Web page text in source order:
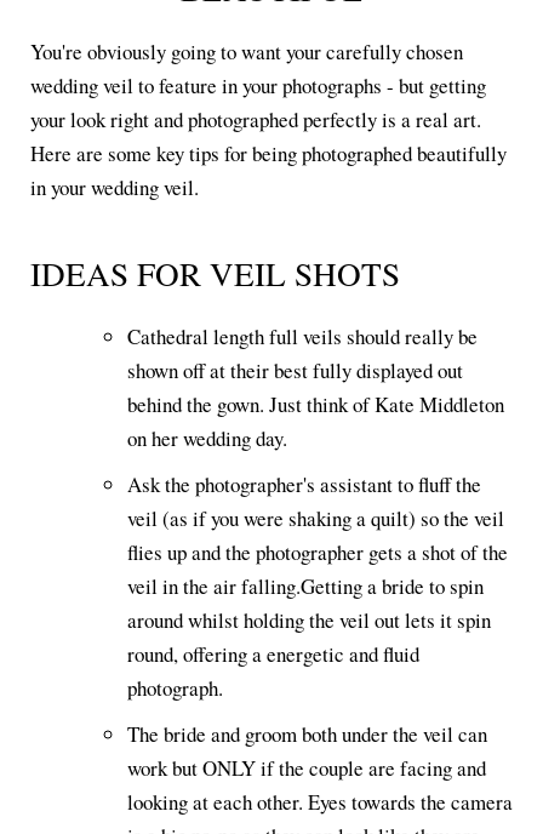
You're obviously going to want your carefully chosen
wedding veil to feature in your photographs - but getting
your look right and photographed perfectly is a real art.
Here are some key tips for being photographed beautifully
in your wedding veil.
IDEAS FOR VEIL SHOTS
Cathedral length full veils should really be
shown off at their best fully displayed out
behind the gown. Just think of Kate Middleton
on her wedding day.
Ask the photographer's assistant to fluff the
veil (as if you were shaking a quilt) so the veil
flies up and the photographer gets a shot of the
veil in the air falling.Getting a bride to spin
around whilst holding the veil out lets it spin
round, offering a energetic and fluid
photograph.
The bride and groom both under the veil can
work but ONLY if the couple are facing and
looking at each other. Eyes towards the camera